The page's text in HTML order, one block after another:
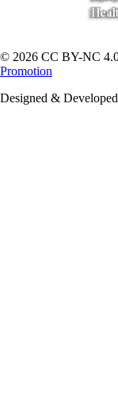
© 2026 CC BY-NC
Promotion
Designed &